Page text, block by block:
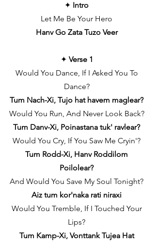
✦ Intro
Let Me Be Your Hero
Hanv Go Zata Tuzo Veer
✦ Verse 1
Would You Dance, If I Asked You To
Dance?
Tum Nach-Xi, Tujo hat havem maglear?
Would You Run, And Never Look Back?
Tum Danv-Xi, Poinastana tuk' ravlear?
Would You Cry, If You Saw Me Cryin'?
Tum Rodd-Xi, Hanv Roddilom
Poilolear?
And Would You Save My Soul Tonight?
Aiz tum kor'naka rati niraxi
Would You Tremble, If I Touched Your
Lips?
Tum Kamp-Xi, Vonttank Tujea Hat